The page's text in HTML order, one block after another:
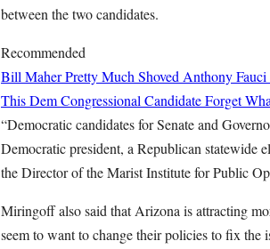
between the two candidates.
Recommended
Bill Maher Pretty Much Shoved Anthony
This Dem Congressional Candidate Forget
“Democratic candidates for Senate and
Democratic president, a Republican statewide
the Director of the Marist Institute for Public
Miringoff also said that Arizona is attracting
seem to want to change their policies to fix the